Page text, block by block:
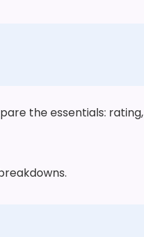
the essentials: rating,